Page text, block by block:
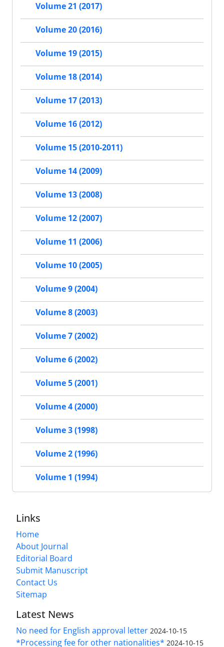
Volume 21 (2017)
Volume 20 (2016)
Volume 19 (2015)
Volume 18 (2014)
Volume 17 (2013)
Volume 16 (2012)
Volume 15 (2010-2011)
Volume 14 (2009)
Volume 13 (2008)
Volume 12 (2007)
Volume 11 (2006)
Volume 10 (2005)
Volume 9 (2004)
Volume 8 (2003)
Volume 7 (2002)
Volume 6 (2002)
Volume 5 (2001)
Volume 4 (2000)
Volume 3 (1998)
Volume 2 (1996)
Volume 1 (1994)
Links
Home
About Journal
Editorial Board
Submit Manuscript
Contact Us
Sitemap
Latest News
No need for English approval letter 2024-10-15
*Processing fee for other nationalities* 2024-10-15